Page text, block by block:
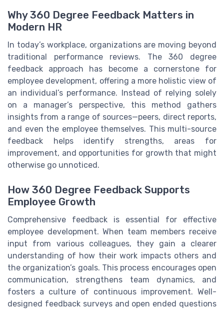
Why 360 Degree Feedback Matters in
Modern HR
In today’s workplace, organizations are moving beyond
traditional performance reviews. The 360 degree
feedback approach has become a cornerstone for
employee development, offering a more holistic view of
an individual’s performance. Instead of relying solely
on a manager’s perspective, this method gathers
insights from a range of sources—peers, direct reports,
and even the employee themselves. This multi-source
feedback helps identify strengths, areas for
improvement, and opportunities for growth that might
otherwise go unnoticed.
How 360 Degree Feedback Supports
Employee Growth
Comprehensive feedback is essential for effective
employee development. When team members receive
input from various colleagues, they gain a clearer
understanding of how their work impacts others and
the organization’s goals. This process encourages open
communication, strengthens team dynamics, and
fosters a culture of continuous improvement. Well-
designed feedback surveys and open ended questions